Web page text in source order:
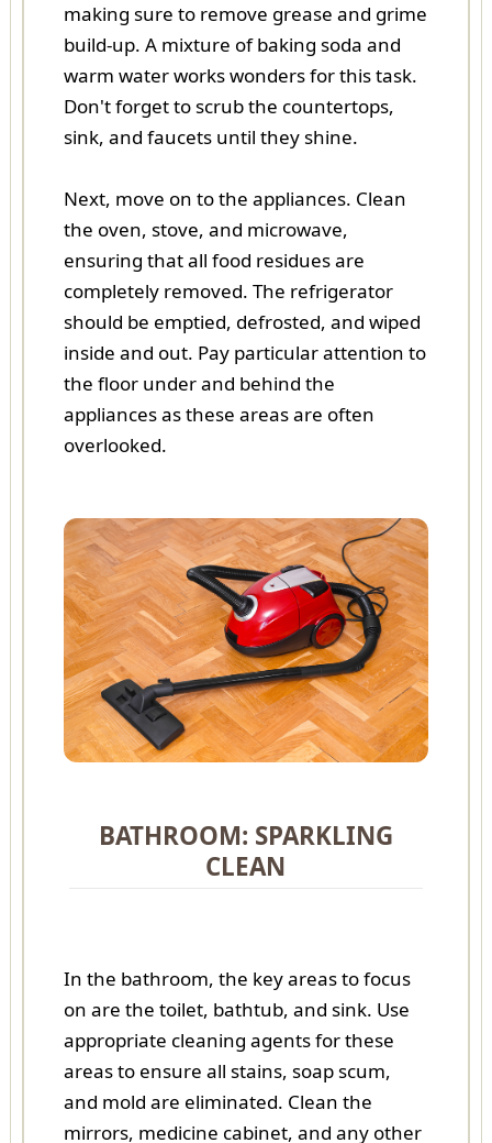
making sure to remove grease and grime
build-up. A mixture of baking soda and
warm water works wonders for this task.
Don't forget to scrub the countertops,
sink, and faucets until they shine.
Next, move on to the appliances. Clean
the oven, stove, and microwave,
ensuring that all food residues are
completely removed. The refrigerator
should be emptied, defrosted, and wiped
inside and out. Pay particular attention to
the floor under and behind the
appliances as these areas are often
overlooked.
BATHROOM: SPARKLING
CLEAN
In the bathroom, the key areas to focus
on are the toilet, bathtub, and sink. Use
appropriate cleaning agents for these
areas to ensure all stains, soap scum,
and mold are eliminated. Clean the
mirrors, medicine cabinet, and any other